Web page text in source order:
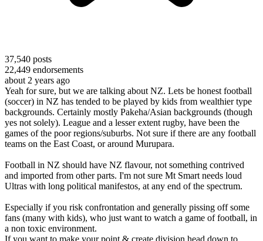
37,540 posts
22,449 endorsements
about 2 years ago
Yeah for sure, but we are talking about NZ. Lets be honest football
(soccer) in NZ has tended to be played by kids from wealthier type
backgrounds. Certainly mostly Pakeha/Asian backgrounds (though
yes not solely). League and a lesser extent rugby, have been the
games of the poor regions/suburbs. Not sure if there are any football
teams on the East Coast, or around Murupara.
Football in NZ should have NZ flavour, not something contrived
and imported from other parts. I'm not sure Mt Smart needs loud
Ultras with long political manifestos, at any end of the spectrum.
Especially if you risk confrontation and generally pissing off some
fans (many with kids), who just want to watch a game of football, in
a non toxic environment.
If you want to make your point & create division head down to